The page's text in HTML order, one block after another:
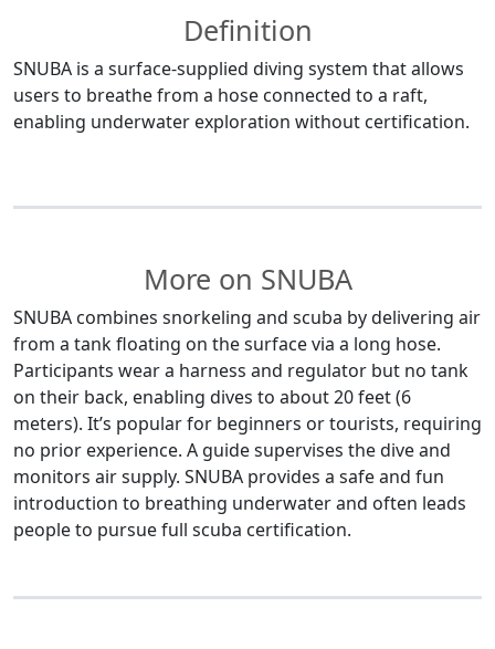
Definition
SNUBA is a surface-supplied diving system that allows
users to breathe from a hose connected to a raft,
enabling underwater exploration without certification.
More on SNUBA
SNUBA combines snorkeling and scuba by delivering air
from a tank floating on the surface via a long hose.
Participants wear a harness and regulator but no tank
on their back, enabling dives to about 20 feet (6
meters). It’s popular for beginners or tourists, requiring
no prior experience. A guide supervises the dive and
monitors air supply. SNUBA provides a safe and fun
introduction to breathing underwater and often leads
people to pursue full scuba certification.